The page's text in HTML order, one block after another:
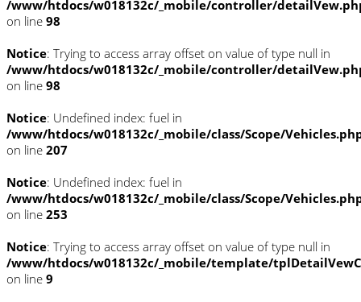
/www/htdocs/w018132c/_mobile/controller/
on line 98
Notice: Trying to access array offset on value of type null in
/www/htdocs/w018132c/_mobile/controller/
on line 98
Notice: Undefined index: fuel in
/www/htdocs/w018132c/_mobile/class/Scope/
on line 207
Notice: Undefined index: fuel in
/www/htdocs/w018132c/_mobile/class/Scope/
on line 253
Notice: Trying to access array offset on value of type null in
/www/htdocs/w018132c/_mobile/template/
on line 9